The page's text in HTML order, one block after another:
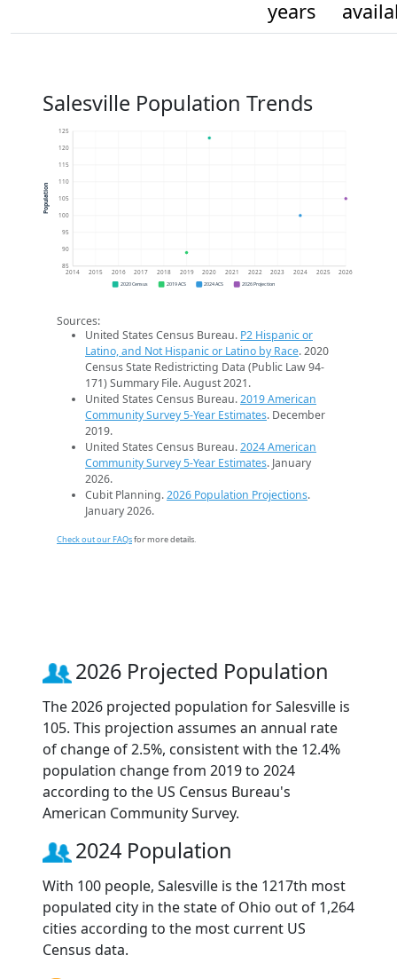
years
Salesville Population Trends
85
90
95
100
105
110
115
120
125
2014 2015 2016 2017 2018 2019 2020 2021 2022 2023 2024 2025 2026
Population
2020 Census 2019 ACS 2024 ACS 2026 Projection
Sources:
United States Census Bureau. P2 Hispanic or
Latino, and Not Hispanic or Latino by Race. 2020
Census State Redistricting Data (Public Law 94-
171) Summary File. August 2021.
United States Census Bureau.2019 American
Community Survey 5-Year Estimates. December
2019.
United States Census Bureau.2024 American
Community Survey 5-Year Estimates. January
2026.
Cubit Planning.2026 Population Projections.
January 2026.
Check out our FAQsfor more details.
2026 Projected Population
The 2026 projected population for Salesville is
105. This projection assumes an annual rate
of change of 2.5%, consistent with the 12.4%
population change from 2019 to 2024
according to the US Census Bureau's
American Community Survey.
2024 Population
With 100 people, Salesville is the 1217th most
populated city in the state of Ohio out of 1,264
cities according to the most current US
Census data.